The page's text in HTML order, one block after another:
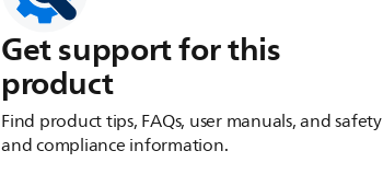
Get support for this
product
Find product tips, FAQs, user manuals, and safety
and compliance information.